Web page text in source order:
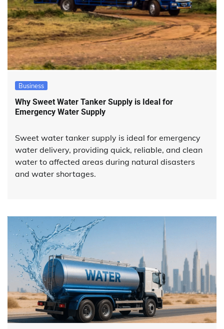
Business
Why Sweet Water Tanker Supply is Ideal for
Emergency Water Supply
Sweet water tanker supply is ideal for emergency
water delivery, providing quick, reliable, and clean
water to affected areas during natural disasters
and water shortages.